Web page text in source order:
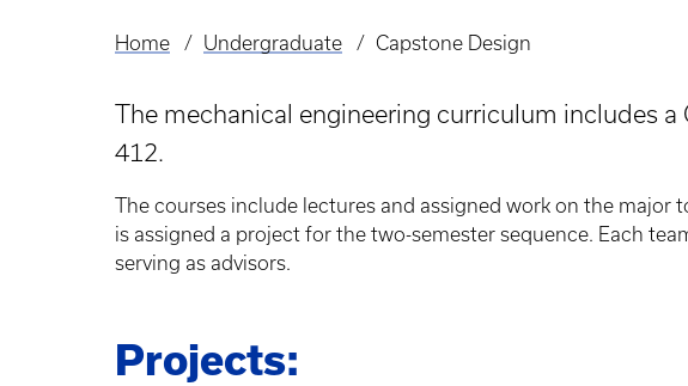
Breadcrumb
Home Undergraduate Capstone Design
The mechanical engineering curriculum includes
412.
The courses include lectures and assigned work on the
is assigned a project for the two-semester sequence. Each
serving as advisors.
Projects: